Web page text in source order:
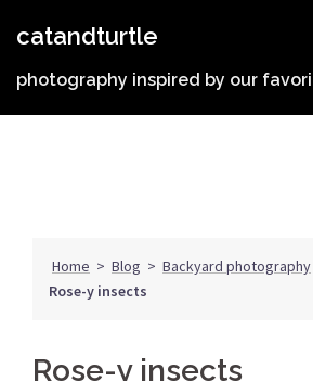
catandturtle
photography inspired by our
Home > Blog > Backyard photography
Rose-y insects
Rose-y insects